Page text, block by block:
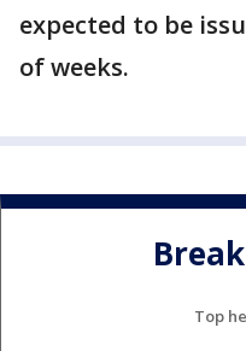
expected to be
of weeks.
Top